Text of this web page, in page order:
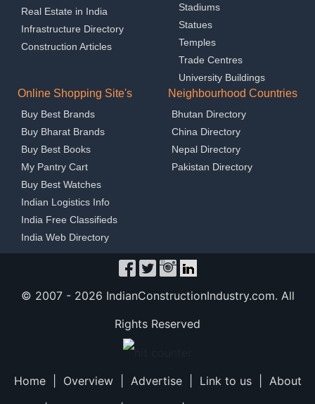
Real Estate in India
Infrastructure Directory
Construction Articles
Stadiums
Statues
Temples
Trade Centres
University Buildings
Online Shopping Site's
Buy Best Brands
Buy Bharat Brands
Buy Best Books
My Pantry Cart
Buy Best Watches
Indian Logistics Info
India Free Classifieds
India Web Directory
Neighbourhood Countries
Bhutan Directory
China Directory
Nepal Directory
Pakistan Directory
© 2007 - 2026 IndianConstructionIndustry.com. All
Rights Reserved
Home| Overview| Advertise| Link to us| About